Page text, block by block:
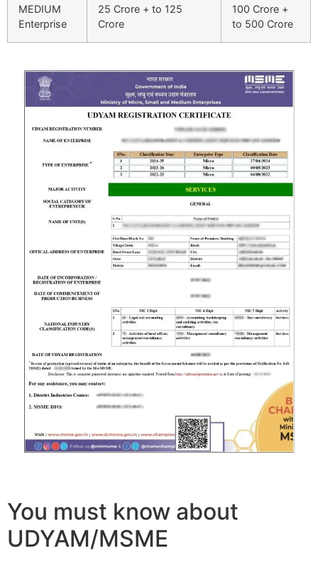
MEDIUM
Enterprise
25 Crore + to 125
Crore
100 Crore +
to 500 Crore
You must know about
UDYAM/MSME